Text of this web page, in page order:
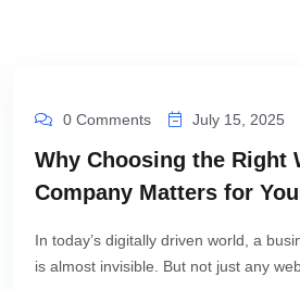
0 Comments July 15, 2025
Why Choosing the Right
Company Matters for
In today’s digitally driven world, a
is almost invisible. But not just any